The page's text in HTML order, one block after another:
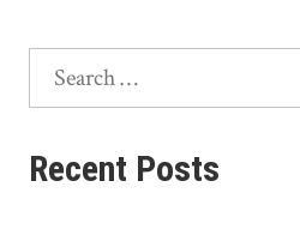
Search
Recent Posts